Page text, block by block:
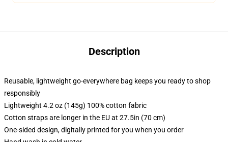
Description
Reusable, lightweight go-everywhere bag keeps you ready to shop
responsibly
Lightweight 4.2 oz (145g) 100% cotton fabric
Cotton straps are longer in the EU at 27.5in (70 cm)
One-sided design, digitally printed for you when you order